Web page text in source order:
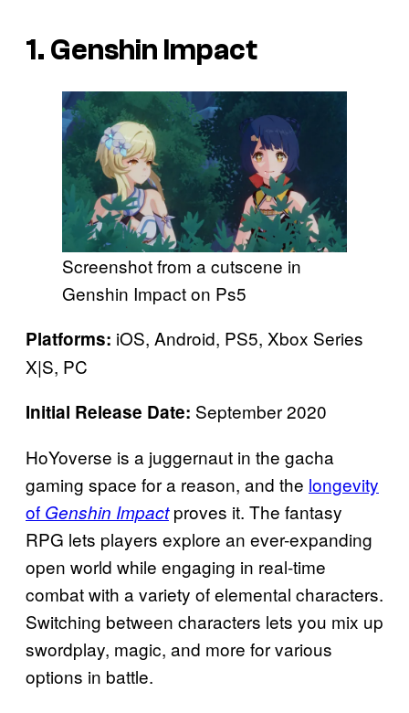
1. Genshin Impact
Screenshot from a cutscene in
Genshin Impact on Ps5
Platforms: iOS, Android, PS5, Xbox Series
X|S, PC
Initial Release Date: September 2020
HoYoverse is a juggernaut in the gacha
gaming space for a reason, and the longevity
of Genshin Impact proves it. The fantasy
RPG lets players explore an ever-expanding
open world while engaging in real-time
combat with a variety of elemental characters.
Switching between characters lets you mix up
swordplay, magic, and more for various
options in battle.